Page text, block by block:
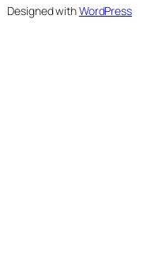
Designed withWordPress